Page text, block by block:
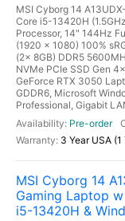
MSI Cyborg 14
Core i5-13420H
Processor, 14" 144Hz
(1920 x 1080) 100%
(2x 8GB) DDR5
NVMe PCIe SSD Gen
GeForce RTX 3050
GDDR6, Microsoft
Professional, Gigabit
Pre-order
3 Year USA
MSI Cyborg 14
Gaming Laptop
i5-13420H &